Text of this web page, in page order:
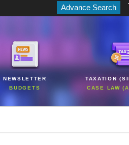
Advance Search
NEWSLETTER
BUDGETS
TAXATION
CASE LAW